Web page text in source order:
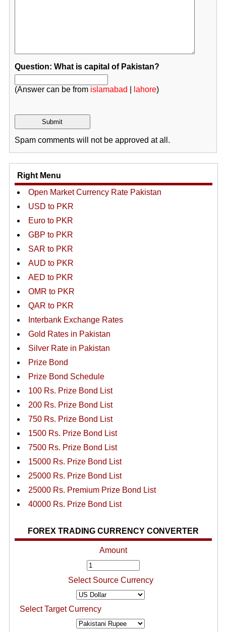
Question: What is capital of Pakistan?
(Answer can be from islamabad lahore)
Spam comments will not be approved at all.
Right Menu
Open Market Currency Rate Pakistan
USD to PKR
Euro to PKR
GBP to PKR
SAR to PKR
AUD to PKR
AED to PKR
OMR to PKR
QAR to PKR
Interbank Exchange Rates
Gold Rates in Pakistan
Silver Rate in Pakistan
Prize Bond
Prize Bond Schedule
100 Rs. Prize Bond List
200 Rs. Prize Bond List
750 Rs. Prize Bond List
1500 Rs. Prize Bond List
7500 Rs. Prize Bond List
15000 Rs. Prize Bond List
25000 Rs. Prize Bond List
25000 Rs. Premium Prize Bond List
40000 Rs. Prize Bond List
FOREX TRADING CURRENCY CONVERTER
Amount
Select Source Currency
Select Target Currency